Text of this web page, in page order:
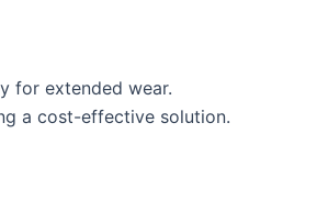
for extended wear.
a cost-effective solution.